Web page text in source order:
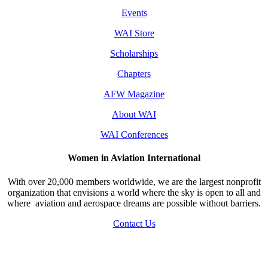
Events
WAI Store
Scholarships
Chapters
AFW Magazine
About WAI
WAI Conferences
Women in Aviation International
With over 20,000 members worldwide, we are the largest nonprofit
organization that envisions a world where the sky is open to all and
where aviation and aerospace dreams are possible without barriers.
Contact Us